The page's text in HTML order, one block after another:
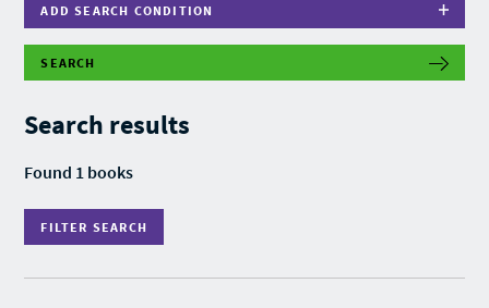
ADD SEARCH CONDITION
SEARCH
Search results
Found 1 books
FILTER SEARCH
F
T
S
A
R
C
D